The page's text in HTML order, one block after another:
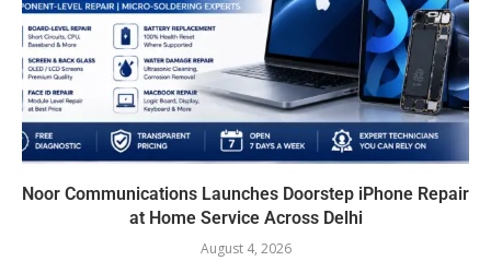
Noor Communications Launches Doorstep iPhone Repair
at Home Service Across Delhi
August 4, 2026